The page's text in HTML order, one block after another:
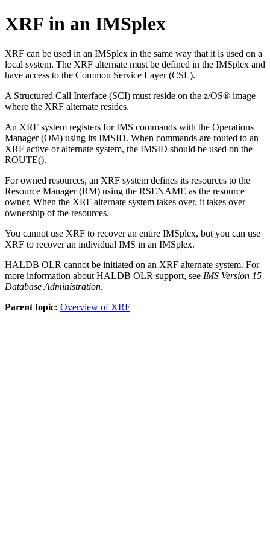
XRF in an IMSplex
XRF can be used in an IMSplex in the same way that it is used on a
local system. The XRF alternate must be defined in the IMSplex and
have access to the Common Service Layer (CSL).
A Structured Call Interface (SCI) must reside on the z/OS® image
where the XRF alternate resides.
An XRF system registers for IMS commands with the Operations
Manager (OM) using its IMSID. When commands are routed to an
XRF active or alternate system, the IMSID should be used on the
ROUTE().
For owned resources, an XRF system defines its resources to the
Resource Manager (RM) using the RSENAME as the resource
owner. When the XRF alternate system takes over, it takes over
ownership of the resources.
You cannot use XRF to recover an entire IMSplex, but you can use
XRF to recover an individual IMS in an IMSplex.
HALDB OLR cannot be initiated on an XRF alternate system. For
more information about HALDB OLR support, see IMS Version 15
Database Administration.
Parent topic: Overview of XRF